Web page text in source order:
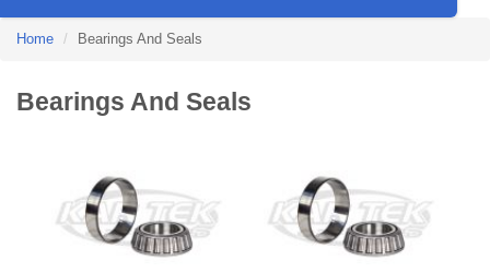
Home Bearings And Seals
Bearings And Seals